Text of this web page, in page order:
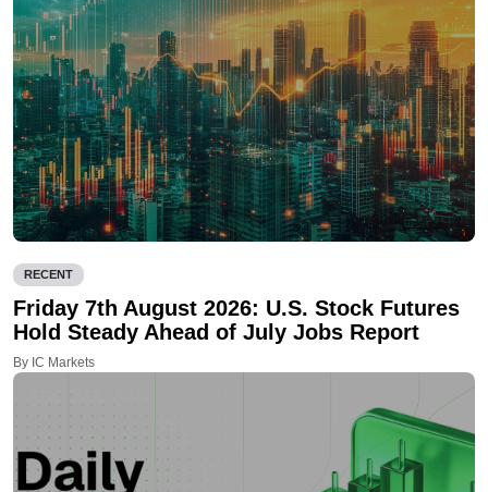
RECENT
Friday 7th August 2026: U.S. Stock Futures
Hold Steady Ahead of July Jobs Report
By IC Markets